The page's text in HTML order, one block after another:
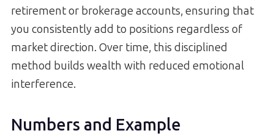
retirement or brokerage accounts, ensuring that
you consistently add to positions regardless of
market direction. Over time, this disciplined
method builds wealth with reduced emotional
interference.
Numbers and Example